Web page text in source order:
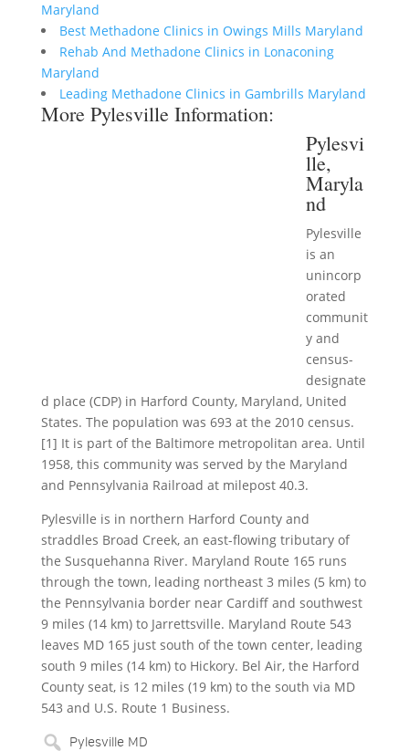
Maryland
Best Methadone Clinics in Owings Mills Maryland
Rehab And Methadone Clinics in Lonaconing
Maryland
Leading Methadone Clinics in Gambrills Maryland
More Pylesville Information:
Pylesvi
lle,
Maryla
nd
Pylesville
is an
unincorp
orated
communit
y and
census-
designate
d place (CDP) in Harford County, Maryland, United
States. The population was 693 at the 2010 census.
[1] It is part of the Baltimore metropolitan area. Until
1958, this community was served by the Maryland
and Pennsylvania Railroad at milepost 40.3.
Pylesville is in northern Harford County and
straddles Broad Creek, an east-flowing tributary of
the Susquehanna River. Maryland Route 165 runs
through the town, leading northeast 3 miles (5 km) to
the Pennsylvania border near Cardiff and southwest
9 miles (14 km) to Jarrettsville. Maryland Route 543
leaves MD 165 just south of the town center, leading
south 9 miles (14 km) to Hickory. Bel Air, the Harford
County seat, is 12 miles (19 km) to the south via MD
543 and U.S. Route 1 Business.